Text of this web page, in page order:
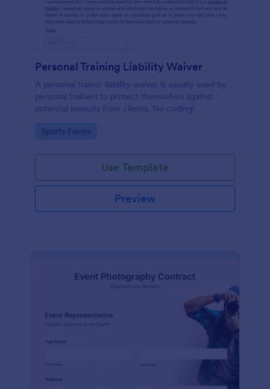
Personal Training Liability Waiver
A personal trainer liability waiver is usually used by
personal trainers to protect themselves against
potential lawsuits from clients. No coding!
Go to Category:
Sports Forms
Use Template
Preview